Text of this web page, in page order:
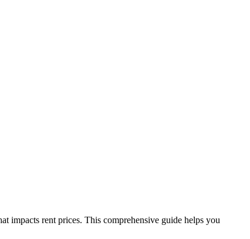
impacts rent prices. This comprehensive guide helps you